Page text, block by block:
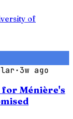
of
·3w ago
Ménière's